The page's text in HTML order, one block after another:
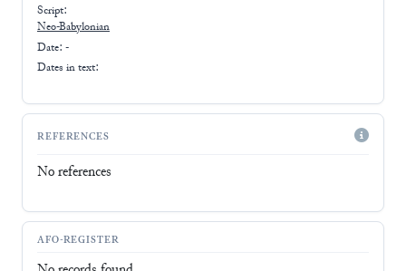
Script:
Neo-Babylonian
Date: -
Dates in text:
REFERENCES
No references
AFO-REGISTER